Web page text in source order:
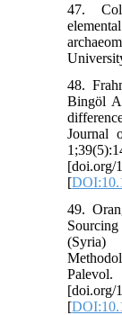
47.
48.
Bingöl A
Journal
[doi.org/
[
49.
[doi.org/
[